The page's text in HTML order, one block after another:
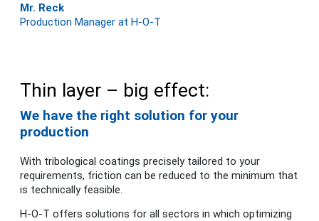
Mr. Reck
Production Manager at H-O-T
Thin layer – big effect:
We have the right solution for your
production
With tribological coatings precisely tailored to your
requirements, friction can be reduced to the minimum that
is technically feasible.
H-O-T offers solutions for all sectors in which optimizing